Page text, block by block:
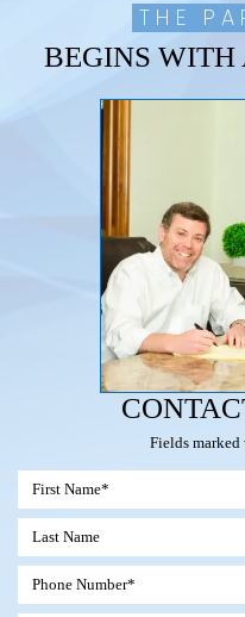
THE
BEGINS WITH
Fields